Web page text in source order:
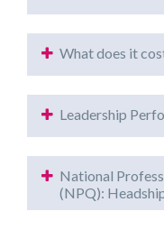
What does it
Leadership
National
(NPQ):